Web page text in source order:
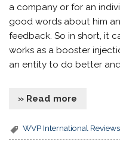
a company or for an
good words about him
feedback. So in short, it
works as a booster
an entity to do better
» Read more
WVP International Reviews